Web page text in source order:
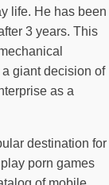
life. He has been
3 years. This
giant decision of
as a
destination for
porn games